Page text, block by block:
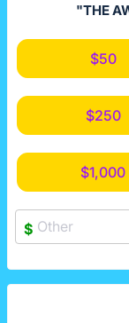
"THE
$50
$250
$1,000
$